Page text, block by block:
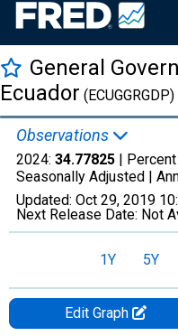
General
Ecuador (ECUGGRGDP)
Observations
2024: 34.77825 | Percent
Seasonally Adjusted |
Updated: Oct 29, 2019
Next Release Date: Not
1Y 5Y
Edit Graph